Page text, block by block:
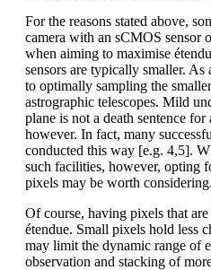
For the reasons stated above,
camera with an sCMOS sensor
when aiming to maximise
sensors are typically smaller. As
to optimally sampling the
astrographic telescopes. Mild
plane is not a death sentence for
however. In fact, many
conducted this way [e.g. 4,5].
such facilities, however, opting
pixels may be worth considering.
Of course, having pixels that
étendue. Small pixels hold less
may limit the dynamic range of
observation and stacking of